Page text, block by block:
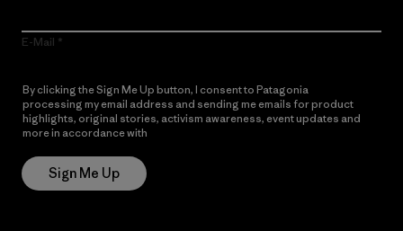
E-Mail
By clicking the Sign Me Up button, I consent to Patagonia
processing my email address and sending me emails for product
highlights, original stories, activism awareness, event updates and
more in accordance with
Sign Me Up